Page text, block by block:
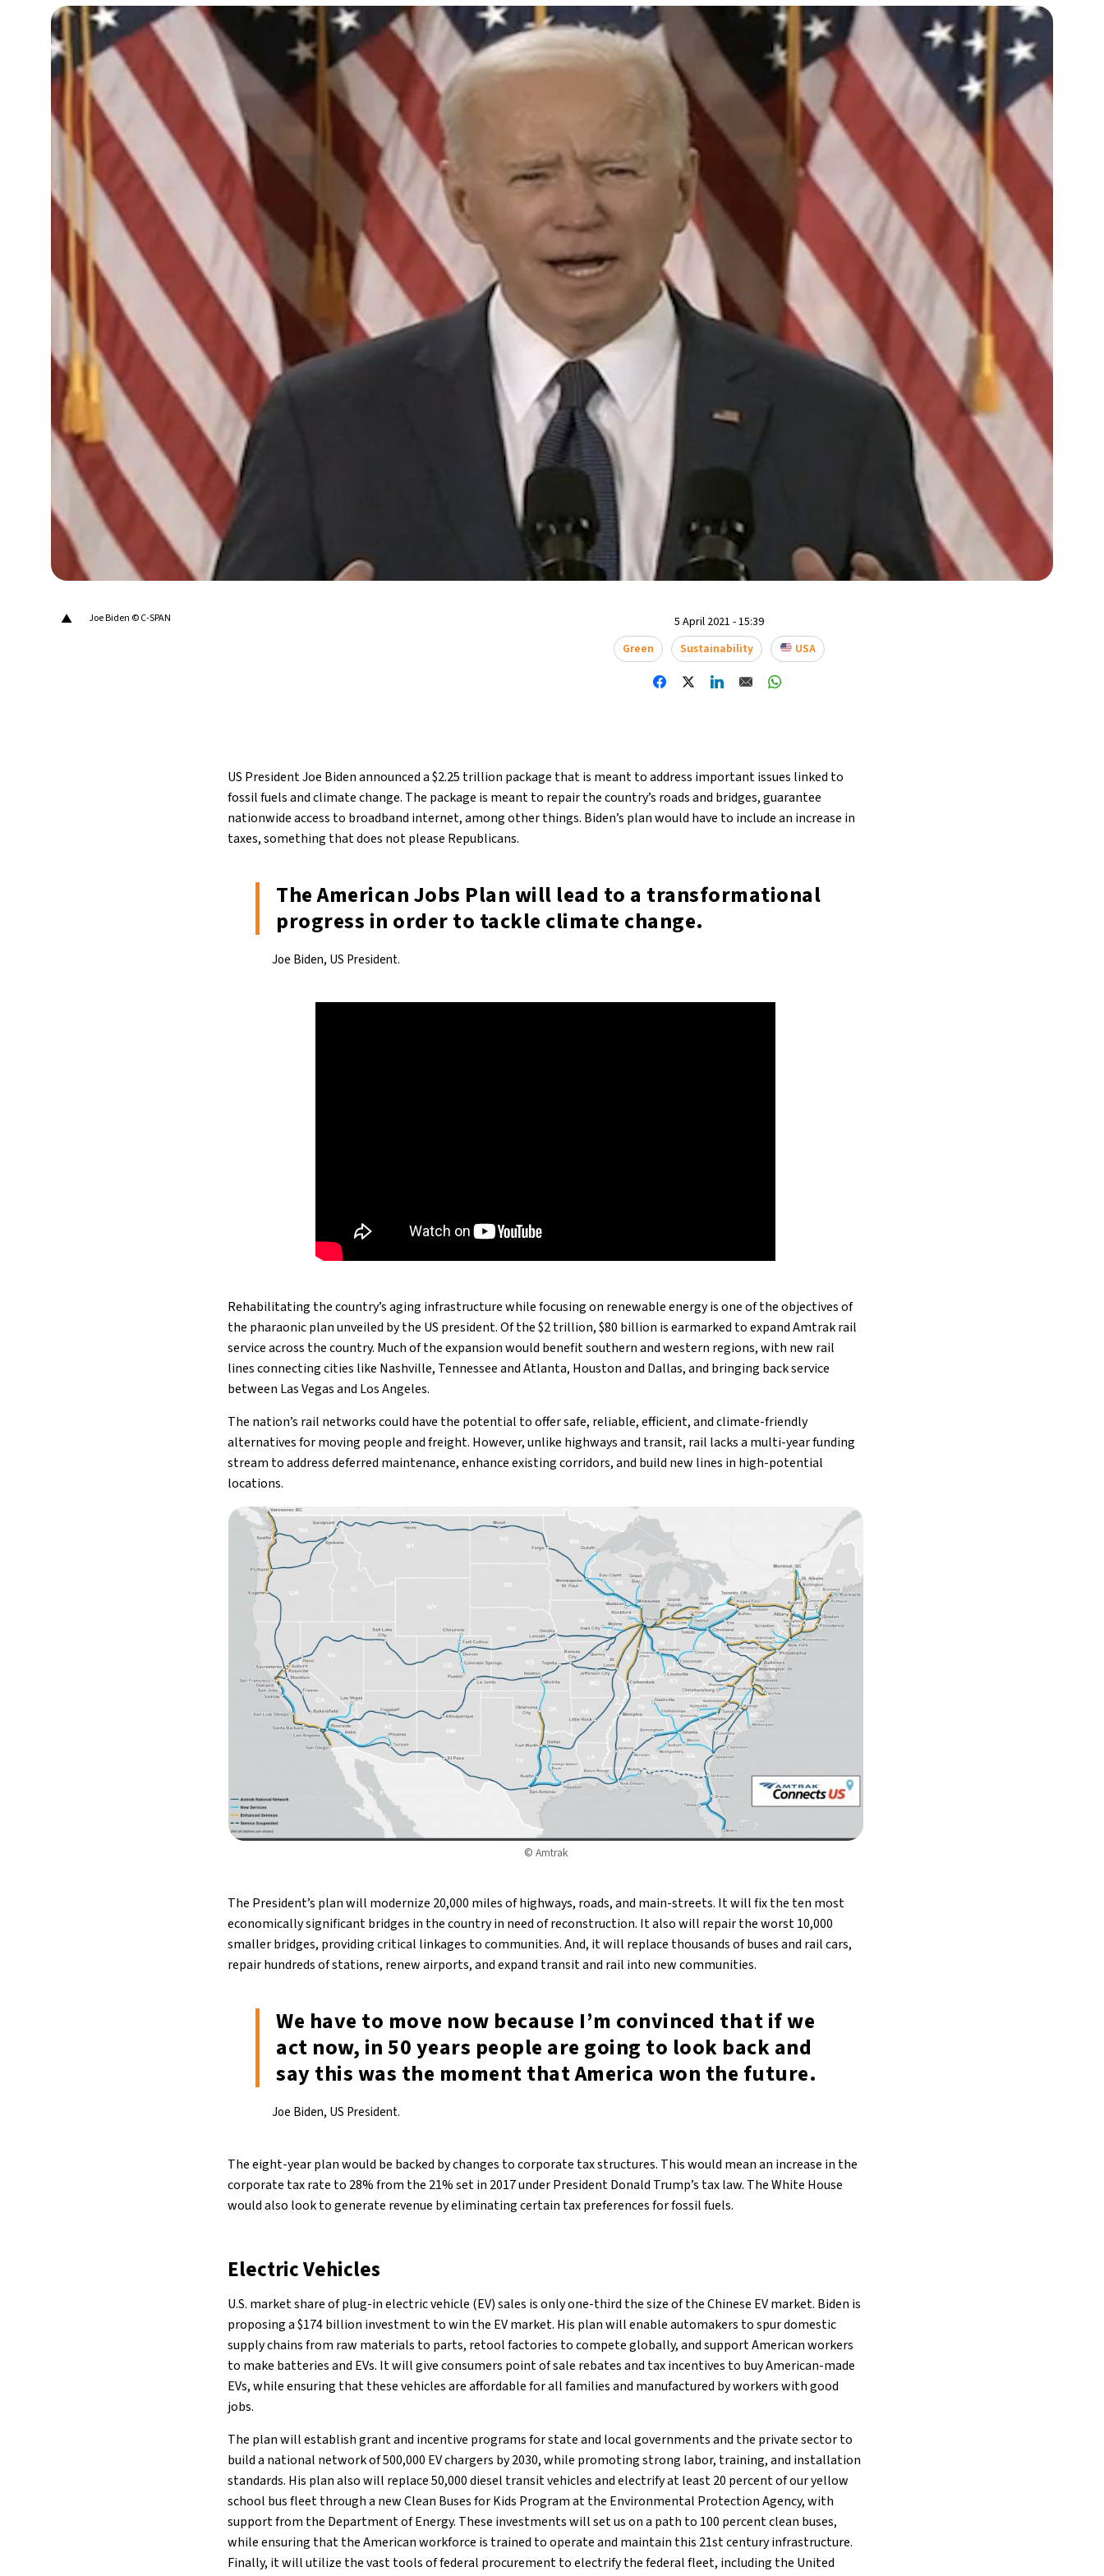
Cape Town- 4:21 AM 9°C
Buenos Aires - 11:21 PM 9°C
Mexico City - 8:21 PM 14°C
- 11:21 AM 34°C
- 6:21 AM 33°C
- 10:21 AM 29°C
- 10:21 PM 22°C
- 4:21 AM 27°C
- 4:21 AM 27°C
- 4:21 AM 14°C
- 12:21 PM 17°C
- 5:21 AM 20°C
- 11:21 AM 33°C
New York - 10:21 PM 24°C
▲ Joe Biden © C-SPAN
5 April 2021 - 15:39
Green
Sustainability USA
US President Joe Biden announced a $2.25 trillion package that is meant to address important issues linked to
fossil fuels and climate change. The package is meant to repair the country’s roads and bridges, guarantee
nationwide access to broadband internet, among other things. Biden’s plan would have to include an increase in
taxes, something that does not please Republicans.
The American Jobs Plan will lead to a transformational
progress in order to tackle climate change.
Joe Biden, US President.
Rehabilitating the country’s aging infrastructure while focusing on renewable energy is one of the objectives of
the pharaonic plan unveiled by the US president. Of the $2 trillion, $80 billion is earmarked to expand Amtrak rail
service across the country. Much of the expansion would benefit southern and western regions, with new rail
lines connecting cities like Nashville, Tennessee and Atlanta, Houston and Dallas, and bringing back service
between Las Vegas and Los Angeles.
The nation’s rail networks could have the potential to offer safe, reliable, efficient, and climate-friendly
alternatives for moving people and freight. However, unlike highways and transit, rail lacks a multi-year funding
stream to address deferred maintenance, enhance existing corridors, and build new lines in high-potential
locations.
© Amtrak
The President’s plan will modernize 20,000 miles of highways, roads, and main-streets. It will fix the ten most
economically significant bridges in the country in need of reconstruction. It also will repair the worst 10,000
smaller bridges, providing critical linkages to communities. And, it will replace thousands of buses and rail cars,
repair hundreds of stations, renew airports, and expand transit and rail into new communities.
We have to move now because I’m convinced that if we
act now, in 50 years people are going to look back and
say this was the moment that America won the future.
Joe Biden, US President.
The eight-year plan would be backed by changes to corporate tax structures. This would mean an increase in the
corporate tax rate to 28% from the 21% set in 2017 under President Donald Trump’s tax law. The White House
would also look to generate revenue by eliminating certain tax preferences for fossil fuels.
Electric Vehicles
U.S. market share of plug-in electric vehicle (EV) sales is only one-third the size of the Chinese EV market. Biden is
proposing a $174 billion investment to win the EV market. His plan will enable automakers to spur domestic
supply chains from raw materials to parts, retool factories to compete globally, and support American workers
to make batteries and EVs. It will give consumers point of sale rebates and tax incentives to buy American-made
EVs, while ensuring that these vehicles are affordable for all families and manufactured by workers with good
jobs.
The plan will establish grant and incentive programs for state and local governments and the private sector to
build a national network of 500,000 EV chargers by 2030, while promoting strong labor, training, and installation
standards. His plan also will replace 50,000 diesel transit vehicles and electrify at least 20 percent of our yellow
school bus fleet through a new Clean Buses for Kids Program at the Environmental Protection Agency, with
support from the Department of Energy. These investments will set us on a path to 100 percent clean buses,
while ensuring that the American workforce is trained to operate and maintain this 21st century infrastructure.
Finally, it will utilize the vast tools of federal procurement to electrify the federal fleet, including the United